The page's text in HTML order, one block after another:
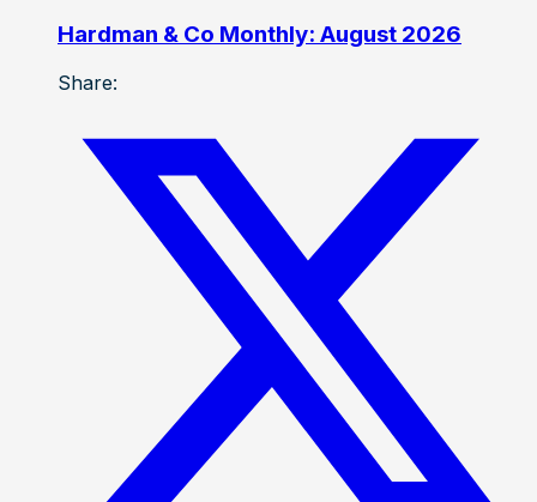
Hardman & Co Monthly: August 2026
Share: